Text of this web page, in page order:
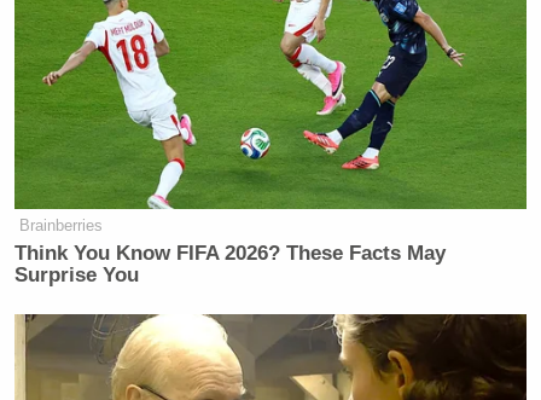
Brainberries
Think You Know FIFA 2026? These Facts May
Surprise You